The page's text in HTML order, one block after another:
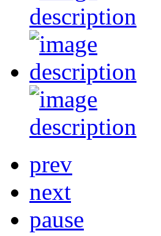
prev
next
pause